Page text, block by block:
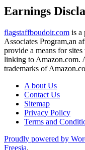
Earnings
flagstaffboudoir.com is a
Associates Program,an
provide a means for
linking to Amazon.com.
trademarks of
A bout Us
Contact Us
Sitemap
Privacy Policy
Terms and
Proudly powered by
Freesia.